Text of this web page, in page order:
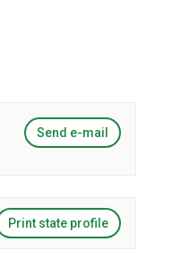
Send e-mail
Print state profile